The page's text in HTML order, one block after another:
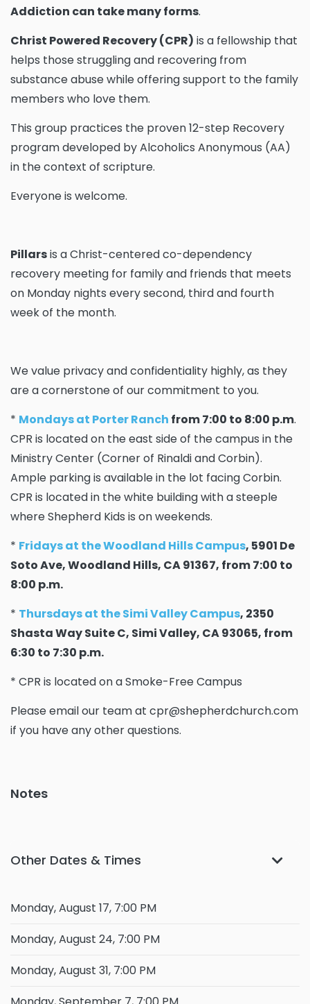
Addiction can take many forms.
Christ Powered Recovery (CPR) is a fellowship that
helps those struggling and recovering from
substance abuse while offering support to the family
members who love them.
This group practices the proven 12-step Recovery
program developed by Alcoholics Anonymous (AA)
in the context of scripture.
Everyone is welcome.
Pillarsis a Christ-centered co-dependency
recovery meeting for family and friends that meets
on Monday nights every second, third and fourth
week of the month.
We value privacy and confidentiality highly, as they
are a cornerstone of our commitment to you.
* Mondays at Porter Ranch from 7:00 to 8:00 p.m.
CPR is located on the east side of the campus in the
Ministry Center (Corner of Rinaldi and Corbin).
Ample parking is available in the lot facing Corbin.
CPR is located in the white building with a steeple
where Shepherd Kids is on weekends.
* Fridays at the Woodland Hills Campus, 5901 De
Soto Ave, Woodland Hills, CA 91367, from 7:00 to
8:00 p.m.
* Thursdays at the Simi Valley Campus, 2350
Shasta Way Suite C, Simi Valley, CA 93065, from
6:30 to 7:30 p.m.
* CPR is located on a Smoke-Free Campus
Please email our team at cpr@shepherdchurch.com
if you have any other questions.
Notes
Other Dates & Times
Monday, August 17, 7:00 PM
Monday, August 24, 7:00 PM
Monday, August 31, 7:00 PM